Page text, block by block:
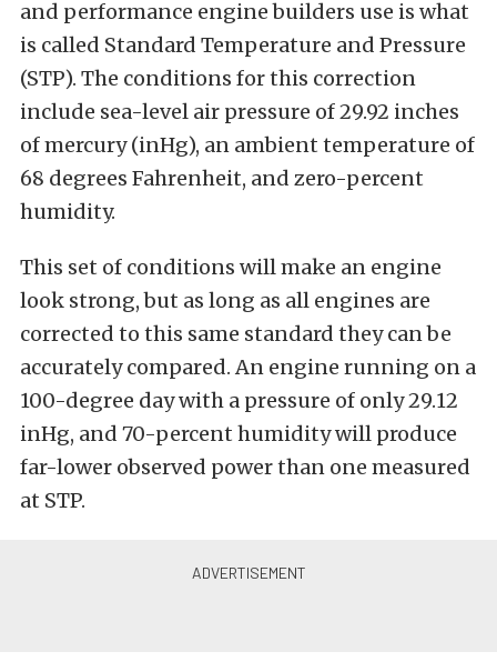
and performance engine builders use is what
is called Standard Temperature and Pressure
(STP). The conditions for this correction
include sea-level air pressure of 29.92 inches
of mercury (inHg), an ambient temperature of
68 degrees Fahrenheit, and zero-percent
humidity.
This set of conditions will make an engine
look strong, but as long as all engines are
corrected to this same standard they can be
accurately compared. An engine running on a
100-degree day with a pressure of only 29.12
inHg, and 70-percent humidity will produce
far-lower observed power than one measured
at STP.